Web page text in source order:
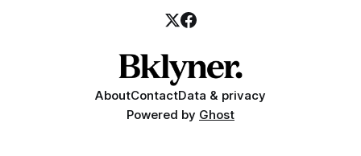
AboutContactData & privacy
Powered by Ghost